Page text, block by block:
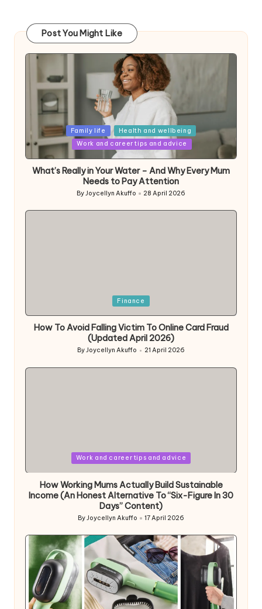
Post You Might Like
Posted
in
Family life
Health and wellbeing
Work and career tips and advice
What’s Really in Your Water – And Why Every Mum
Needs to Pay Attention
Posted
ByJoycellyn Akuffo 28 April 2026
Finance
How To Avoid Falling Victim To Online Card Fraud
(Updated April 2026)
Posted
ByJoycellyn Akuffo 21 April 2026
Work and career tips and advice
How Working Mums Actually Build Sustainable
Income (An Honest Alternative To “Six-Figure In 30
Days” Content)
Posted
ByJoycellyn Akuffo 17 April 2026